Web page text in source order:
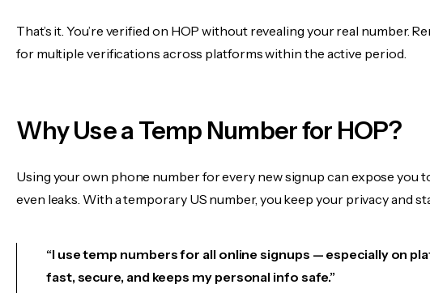
That’s it. You’re verified on HOP without revealing your real number.
for multiple verifications across platforms within the active period.
Why Use a Temp Number for HOP?
Using your own phone number for every new signup can expose you
even leaks. With a temporary US number, you keep your privacy and
“I use temp numbers for all online signups — especially on
fast, secure, and keeps my personal info safe.”